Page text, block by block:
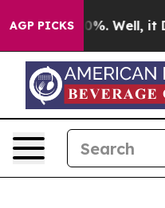
AGP PICKS
40%. Well, it Didn’t